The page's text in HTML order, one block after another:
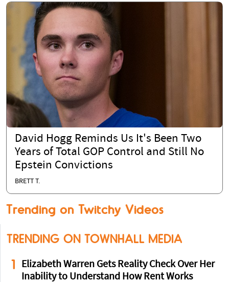
David Hogg Reminds Us It's Been Two
Years of Total GOP Control and Still No
Epstein Convictions
BRETT T.
Trending on Twitchy Videos
TRENDING ON TOWNHALL MEDIA
1
Elizabeth Warren Gets Reality Check Over Her
Inability to Understand How Rent Works